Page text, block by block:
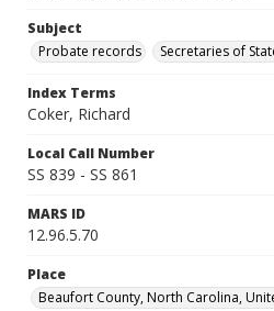
Subject
Probate records
Secretaries of
Index Terms
Coker, Richard
Local Call Number
SS 839 - SS 861
MARS ID
12.96.5.70
Place
Beaufort County, North Carolina,